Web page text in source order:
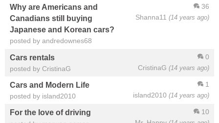
36
Shanna11 (14 years ago)
Why are Americans and
Canadians still buying
Japanese and Korean cars?
posted by andredownes68
0
CristinaG (14 years ago)
Cars rentals
posted by CristinaG
1
island2010 (14 years ago)
Cars and Modern Life
posted by island2010
10
For the love of driving